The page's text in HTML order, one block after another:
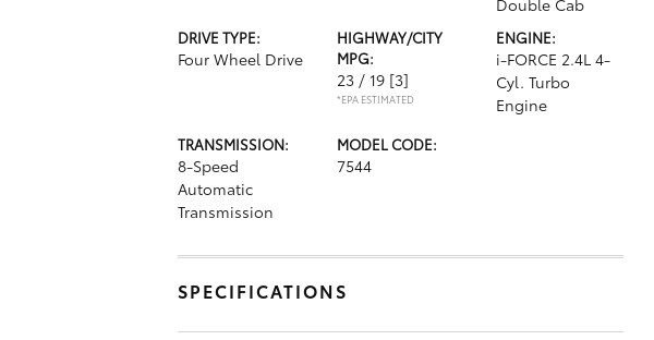
Double Cab
DRIVE TYPE:
Four Wheel Drive
HIGHWAY/CITY
MPG:
23 / 19 [3]
*EPA ESTIMATED
ENGINE:
i-FORCE 2.4L 4-
Cyl. Turbo
Engine
TRANSMISSION:
8-Speed
Automatic
Transmission
MODEL CODE:
7544
SPECIFICATIONS